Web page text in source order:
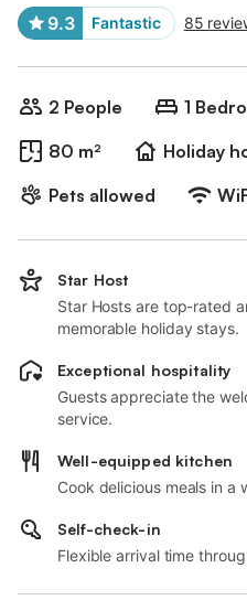
9.3 Fantastic 85
2 People 1
80 m²
Holiday
Pets allowed
Star Host
Star Hosts are top-rated
memorable holiday stays.
Exceptional hospitality
Guests appreciate the
service.
Well-equipped kitchen
Cook delicious meals in a
Self-check-in
Flexible arrival time